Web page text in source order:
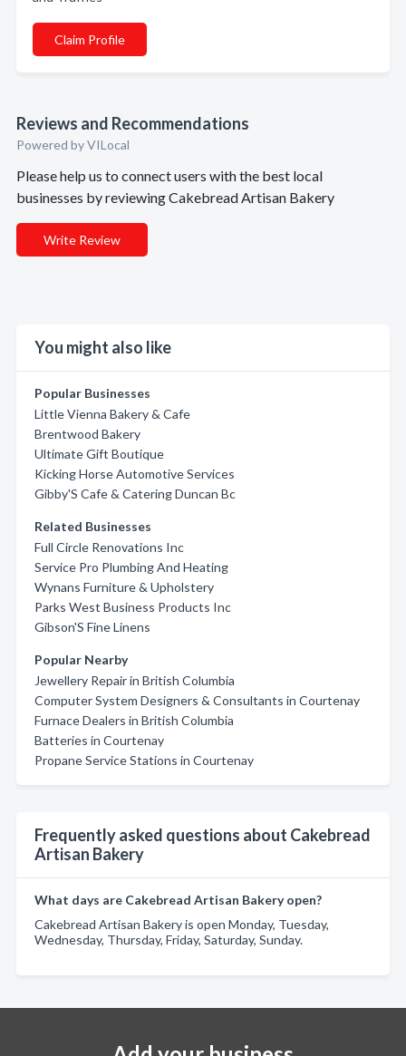
Claim Profile
Reviews and Recommendations
Powered by VILocal
Please help us to connect users with the best local
businesses by reviewing Cakebread Artisan Bakery
Write Review
You might also like
Popular Businesses
Little Vienna Bakery & Cafe
Brentwood Bakery
Ultimate Gift Boutique
Kicking Horse Automotive Services
Gibby'S Cafe & Catering Duncan Bc
Related Businesses
Full Circle Renovations Inc
Service Pro Plumbing And Heating
Wynans Furniture & Upholstery
Parks West Business Products Inc
Gibson'S Fine Linens
Popular Nearby
Jewellery Repair in British Columbia
Computer System Designers & Consultants in Courtenay
Furnace Dealers in British Columbia
Batteries in Courtenay
Propane Service Stations in Courtenay
Frequently asked questions about Cakebread
Artisan Bakery
What days are Cakebread Artisan Bakery open?
Cakebread Artisan Bakery is open Monday, Tuesday,
Wednesday, Thursday, Friday, Saturday, Sunday.